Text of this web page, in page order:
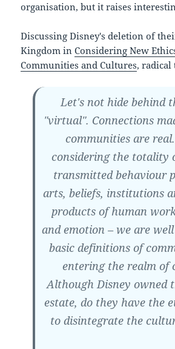
organisation, but it raises
Discussing Disney's deletion of
Kingdom inConsidering New
Communities and Cultures, radical
Let's not hide behind
"virtual". Connections
communities are
considering the totality
transmitted behaviour
arts, beliefs, institutions
products of human
and emotion – we are
basic definitions of
entering the realm of
Although Disney owned
estate, do they have the
to disintegrate the